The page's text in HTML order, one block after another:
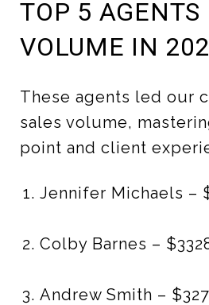
TOP 5 AGENTS
VOLUME IN
These agents led our
sales volume,
point and client
Jennifer Michaels –
Colby Barnes –
Andrew Smith –